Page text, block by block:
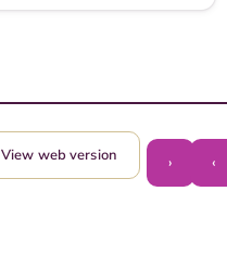
‹
›
View web version